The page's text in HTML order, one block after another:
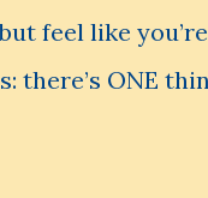
feel like
there’s ONE